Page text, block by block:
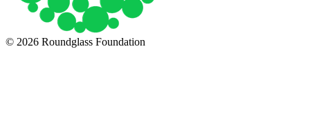
© 2026 Roundglass Foundation